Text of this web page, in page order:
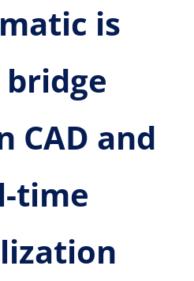
is
CAD and
time